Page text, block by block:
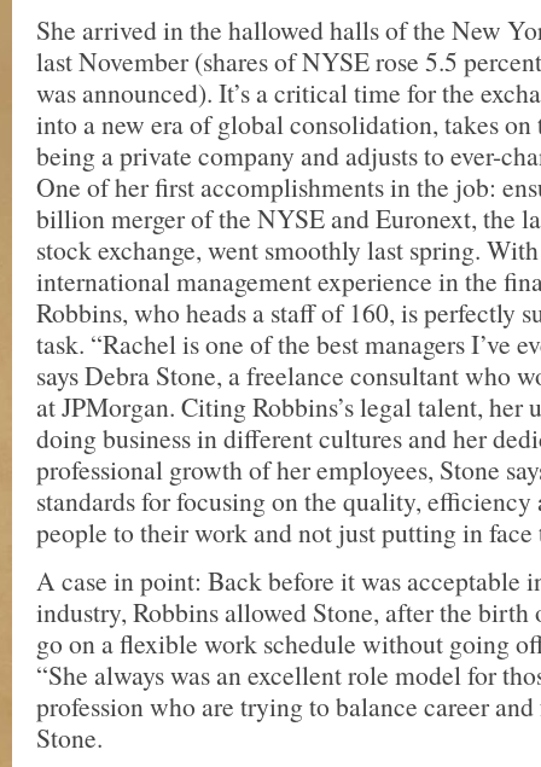
She arrived in the hallowed halls of the New
last November (shares of NYSE rose 5.5
was announced). It’s a critical time for the
into a new era of global consolidation, takes on
being a private company and adjusts to ever-
One of her first accomplishments in the job:
billion merger of the NYSE and Euronext, the
stock exchange, went smoothly last spring.
international management experience in the
Robbins, who heads a staff of 160, is perfectly
task. “Rachel is one of the best managers I’ve
says Debra Stone, a freelance consultant who
at JPMorgan. Citing Robbins’s legal talent, her
doing business in different cultures and her
professional growth of her employees, Stone
standards for focusing on the quality,
people to their work and not just putting in face
A case in point: Back before it was acceptable
industry, Robbins allowed Stone, after the
go on a flexible work schedule without going
“She always was an excellent role model for
profession who are trying to balance career and
Stone.